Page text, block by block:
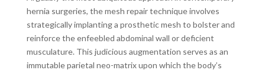
hernia surgeries, the mesh repair technique involves
strategically implanting a prosthetic mesh to bolster and
reinforce the enfeebled abdominal wall or deficient
musculature. This judicious augmentation serves as an
immutable parietal neo-matrix upon which the body’s